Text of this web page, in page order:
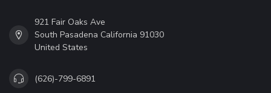
921 Fair Oaks Ave
South Pasadena California 91030
United States
(626)-799-6891